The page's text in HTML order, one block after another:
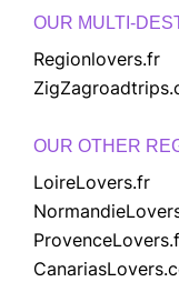
OUR MULTI-
Regionlovers.fr
OUR OTHER
LoireLovers.fr